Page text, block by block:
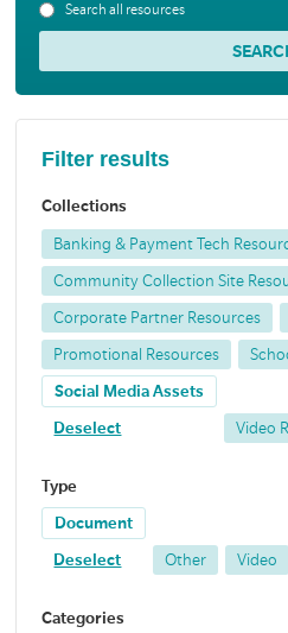
Search all resources
Filter results
Collections
Banking & Payment Tech
Community Collection Site
Corporate Partner Resources
Promotional Resources
Social Media Assets
Deselect Video
Type
Document
Deselect Other Video
Categories